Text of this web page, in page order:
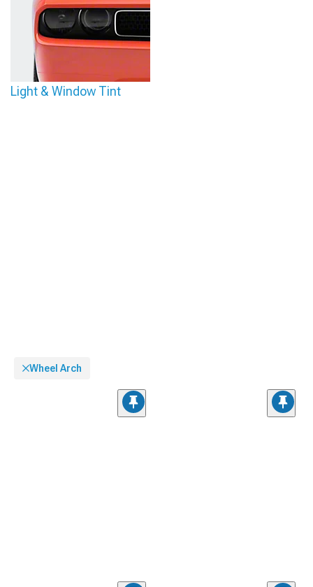
Light & Window Tint
Wheel Arch